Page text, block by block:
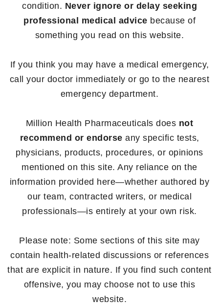
condition. Never ignore or delay seeking
professional medical advice because of
something you read on this website.
If you think you may have a medical emergency,
call your doctor immediately or go to the nearest
emergency department.
Million Health Pharmaceuticals does not
recommend or endorse any specific tests,
physicians, products, procedures, or opinions
mentioned on this site. Any reliance on the
information provided here—whether authored by
our team, contracted writers, or medical
professionals—is entirely at your own risk.
Please note: Some sections of this site may
contain health-related discussions or references
that are explicit in nature. If you find such content
offensive, you may choose not to use this
website.